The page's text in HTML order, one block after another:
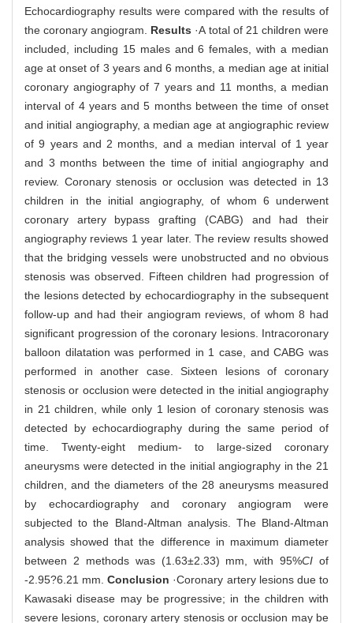
Echocardiography results were compared with the results of
the coronary angiogram. Results ·A total of 21 children were
included, including 15 males and 6 females, with a median
age at onset of 3 years and 6 months, a median age at initial
coronary angiography of 7 years and 11 months, a median
interval of 4 years and 5 months between the time of onset
and initial angiography, a median age at angiographic review
of 9 years and 2 months, and a median interval of 1 year
and 3 months between the time of initial angiography and
review. Coronary stenosis or occlusion was detected in 13
children in the initial angiography, of whom 6 underwent
coronary artery bypass grafting (CABG) and had their
angiography reviews 1 year later. The review results showed
that the bridging vessels were unobstructed and no obvious
stenosis was observed. Fifteen children had progression of
the lesions detected by echocardiography in the subsequent
follow-up and had their angiogram reviews, of whom 8 had
significant progression of the coronary lesions. Intracoronary
balloon dilatation was performed in 1 case, and CABG was
performed in another case. Sixteen lesions of coronary
stenosis or occlusion were detected in the initial angiography
in 21 children, while only 1 lesion of coronary stenosis was
detected by echocardiography during the same period of
time. Twenty-eight medium- to large-sized coronary
aneurysms were detected in the initial angiography in the 21
children, and the diameters of the 28 aneurysms measured
by echocardiography and coronary angiogram were
subjected to the Bland-Altman analysis. The Bland-Altman
analysis showed that the difference in maximum diameter
between 2 methods was (1.63±2.33) mm, with 95%CI of
-2.95?6.21 mm.Conclusion ·Coronary artery lesions due to
Kawasaki disease may be progressive; in the children with
severe lesions, coronary artery stenosis or occlusion may be